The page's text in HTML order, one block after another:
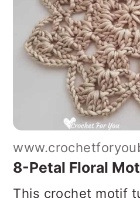
8-Petal Floral
This crochet motif